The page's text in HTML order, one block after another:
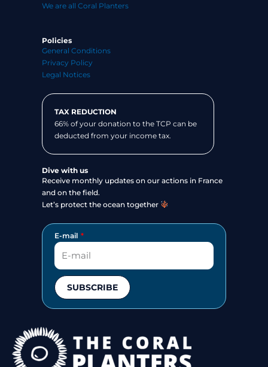
We are all Coral Planters
Policies
General Conditions
Privacy Policy
Legal Notices
TAX REDUCTION
66% of your donation to the TCP can be
deducted from your income tax.
Dive with us
Receive monthly updates on our actions in France
and on the field.
Let’s protect the ocean together
E-mail
SUBSCRIBE